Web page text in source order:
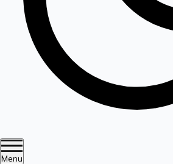
Menu